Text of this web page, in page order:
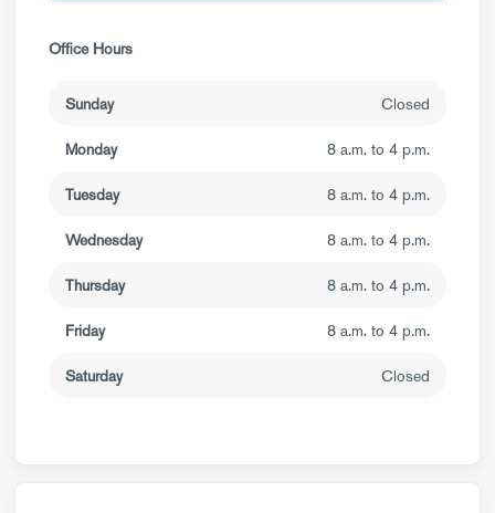
Office Hours
Sunday Closed
Monday 8 a.m. to 4 p.m.
Tuesday 8 a.m. to 4 p.m.
Wednesday 8 a.m. to 4 p.m.
Thursday 8 a.m. to 4 p.m.
Friday 8 a.m. to 4 p.m.
Saturday Closed